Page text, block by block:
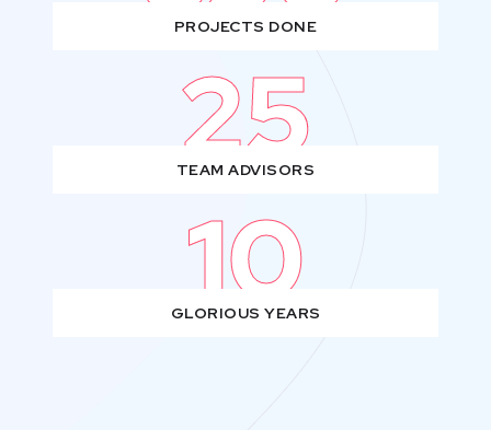
PROJECTS DONE
25
TEAM ADVISORS
10
GLORIOUS YEARS